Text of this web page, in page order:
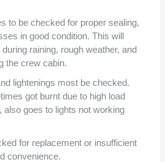
to be checked for proper sealing,
in good condition. This will
raining, rough weather, and
the crew cabin.
lightenings most be checked.
got burnt due to high load
also goes to lights not working
for replacement or insufficient
convenience.